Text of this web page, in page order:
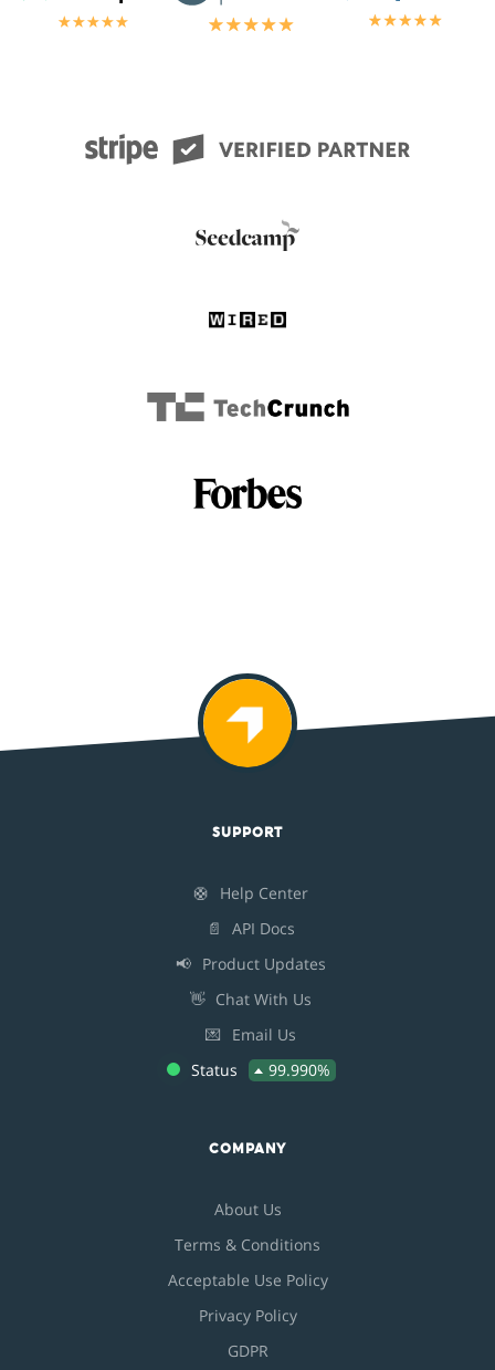
SUPPORT
🛟
Help Center
📄
API Docs
📢 Product Updates
👋 Chat With Us
💌
Email Us
Status
99.990%
COMPANY
About Us
Terms & Conditions
Acceptable Use Policy
Privacy Policy
GDPR